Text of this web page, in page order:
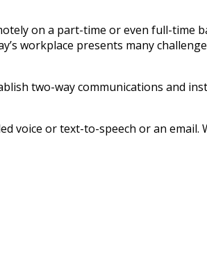
on a part-time or even full-time
workplace presents many
two-way communications and
voice or text-to-speech or an email.